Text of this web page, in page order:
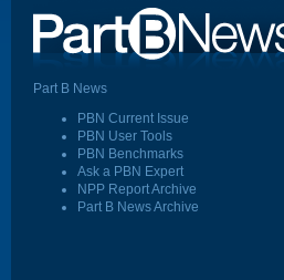
Part B News
PBN Current Issue
PBN User Tools
PBN Benchmarks
Ask a PBN Expert
NPP Report Archive
Part B News Archive